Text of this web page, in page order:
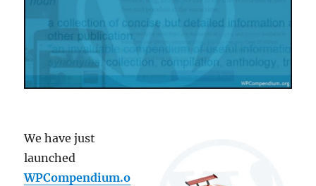
We have just
launched
WPCompendium.o